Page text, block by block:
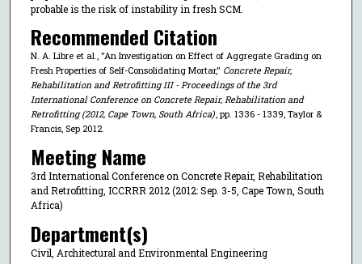
probable is the risk of instability in fresh SCM.
Recommended Citation
N. A. Libre et al., "An Investigation on Effect of Aggregate Grading on
Fresh Properties of Self-Consolidating Mortar," Concrete Repair,
Rehabilitation and Retrofitting III - Proceedings of the 3rd
International Conference on Concrete Repair, Rehabilitation and
Retrofitting (2012, Cape Town, South Africa), pp. 1336 - 1339, Taylor &
Francis, Sep 2012.
Meeting Name
3rd International Conference on Concrete Repair, Rehabilitation
and Retrofitting, ICCRRR 2012 (2012: Sep. 3-5, Cape Town, South
Africa)
Department(s)
Civil, Architectural and Environmental Engineering